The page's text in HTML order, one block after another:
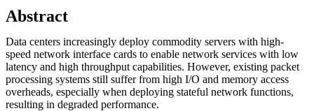
Abstract
Data centers increasingly deploy commodity servers with high-
speed network interface cards to enable network services with low
latency and high throughput capabilities. However, existing packet
processing systems still suffer from high I/O and memory access
overheads, especially when deploying stateful network functions,
resulting in degraded performance.